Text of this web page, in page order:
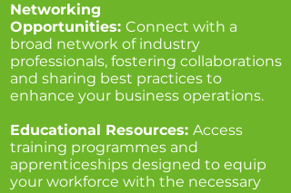
Networking
Opportunities: Connect with a
broad network of industry
professionals, fostering collaborations
and sharing best practices to
enhance your business operations.
Educational Resources: Access
training programmes and
apprenticeships designed to equip
your workforce with the necessary